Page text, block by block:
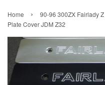
Home ›
90-96 300ZX Fairlady
Plate Cover JDM Z32